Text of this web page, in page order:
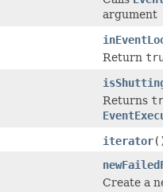
argument
Return
Returns
iterator
Create a